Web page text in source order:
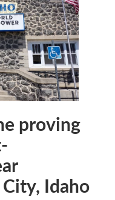
proving
Idaho